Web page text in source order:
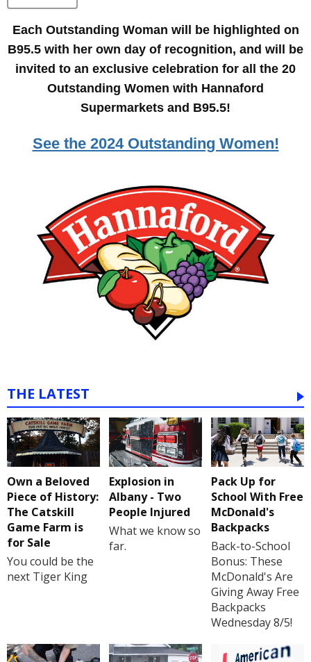
Each Outstanding Woman will be highlighted on
B95.5 with her own day of recognition, and will be
invited to an exclusive celebration for all the 20
Outstanding Women with Hannaford
Supermarkets and B95.5!
See the 2024 Outstanding Women!
THE LATEST
Own a Beloved
Piece of History:
The Catskill
Game Farm is
for Sale
You could be the
next Tiger King
Explosion in
Albany - Two
People Injured
What we know so
far.
Pack Up for
School With Free
McDonald's
Backpacks
Back-to-School
Bonus: These
McDonald's Are
Giving Away Free
Backpacks
Wednesday 8/5!